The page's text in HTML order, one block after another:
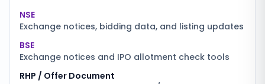
NSE
Exchange notices, bidding data, and listing updates
BSE
Exchange notices and IPO allotment check tools
RHP / Offer Document